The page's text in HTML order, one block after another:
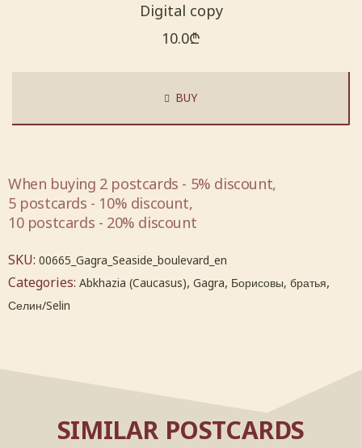
Digital copy
10.0₾
BUY
When buying 2 postcards - 5% discount,
5 postcards - 10% discount,
10 postcards - 20% discount
SKU: 00665_Gagra_Seaside_boulevard_en
Categories: Abkhazia (Caucasus), Gagra, Борисовы, братья,
Селин/Selin
SIMILAR POSTCARDS